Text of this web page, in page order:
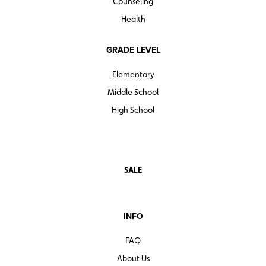
Health
GRADE LEVEL
Elementary
Middle School
High School
SALE
INFO
FAQ
About Us